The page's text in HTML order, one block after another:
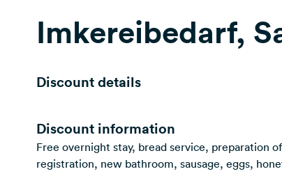
Imkereibedarf,
Discount details
Discount information
Free overnight stay, bread service, preparation
registration, new bathroom, sausage, eggs,